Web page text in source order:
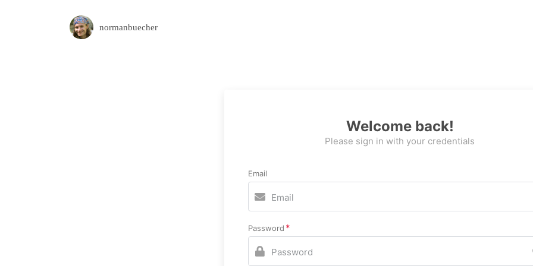
normanbuecher
Welcome back!
Please sign in with your credentials
Email
Password